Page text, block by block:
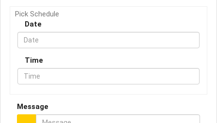
Pick Schedule
Date
Time
Message